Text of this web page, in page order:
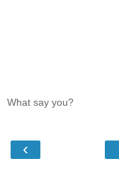
What say you?
‹